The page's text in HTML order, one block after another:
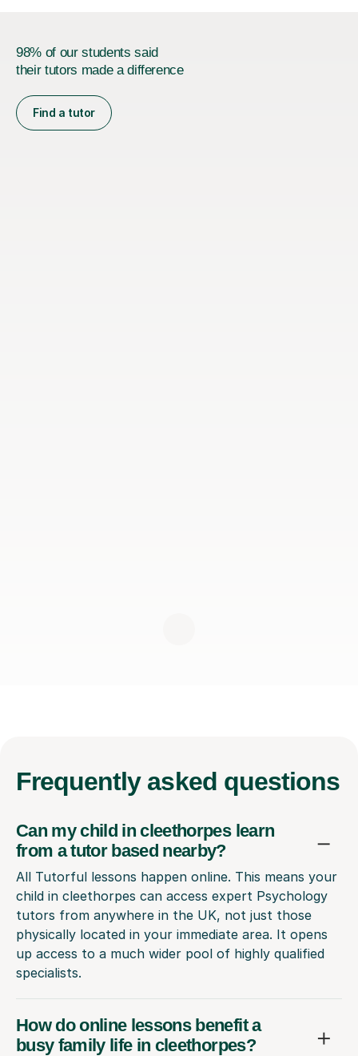
98% of our students said
their tutors made a difference
Find a tutor
Frequently asked questions
Can my child in cleethorpes learn
from a tutor based nearby?
All Tutorful lessons happen online. This means your
child in cleethorpes can access expert Psychology
tutors from anywhere in the UK, not just those
physically located in your immediate area. It opens
up access to a much wider pool of highly qualified
specialists.
How do online lessons benefit a
busy family life in cleethorpes?